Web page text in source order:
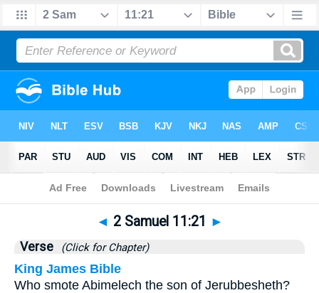
Bible>2 Samuel>Chapter 11 > Verse 21
◄ 2 Samuel 11:21 ►
Verse (Click for Chapter)
King James Bible
Who smote Abimelech the son of Jerubbesheth?